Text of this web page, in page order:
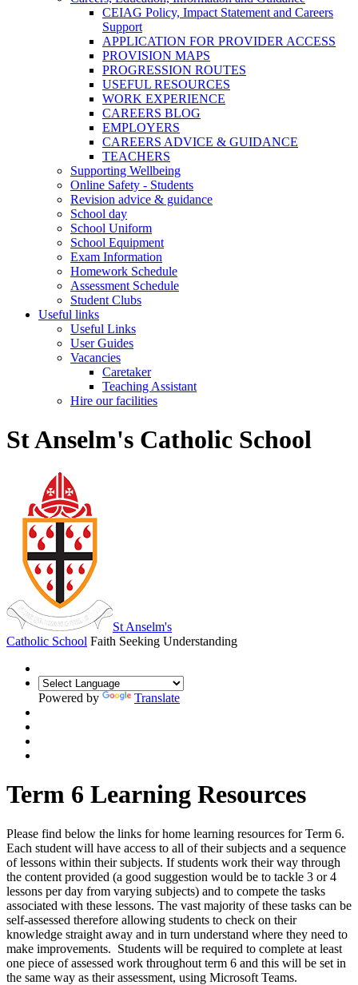
CEIAG Policy, Impact Statement and Careers
Support
APPLICATION FOR PROVIDER ACCESS
PROVISION MAPS
PROGRESSION ROUTES
USEFUL RESOURCES
WORK EXPERIENCE
CAREERS BLOG
EMPLOYERS
CAREERS ADVICE & GUIDANCE
TEACHERS
Supporting Wellbeing
Online Safety - Students
Revision advice & guidance
School day
School Uniform
School Equipment
Exam Information
Homework Schedule
Assessment Schedule
Student Clubs
Useful links
Useful Links
User Guides
Vacancies
Caretaker
Teaching Assistant
Hire our facilities
St Anselm's Catholic School
St Anselm's
Catholic School Faith Seeking Understanding
Powered by Translate
Term 6 Learning Resources
Please find below the links for home learning resources for Term 6.
Each student will have access to all of their subjects and a sequence
of lessons within their subjects. If students work their way through
the content provided (a good suggestion would be to tackle 3 or 4
lessons per day from varying subjects) and to compete the tasks
associated with these lessons. The vast majority of these tasks can be
self-assessed therefore allowing students to check on their
knowledge straight away and in turn understand where they need to
make improvements. Students will be required to complete at least
one piece of assessed work throughout term 6 and this will be set in
the same way as their assessment, using Microsoft Teams.